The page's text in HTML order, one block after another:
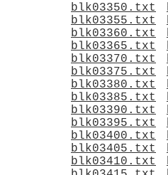
blk03350.txt
blk03355.txt
blk03360.txt
blk03365.txt
blk03370.txt
blk03375.txt
blk03380.txt
blk03385.txt
blk03390.txt
blk03395.txt
blk03400.txt
blk03405.txt
blk03410.txt